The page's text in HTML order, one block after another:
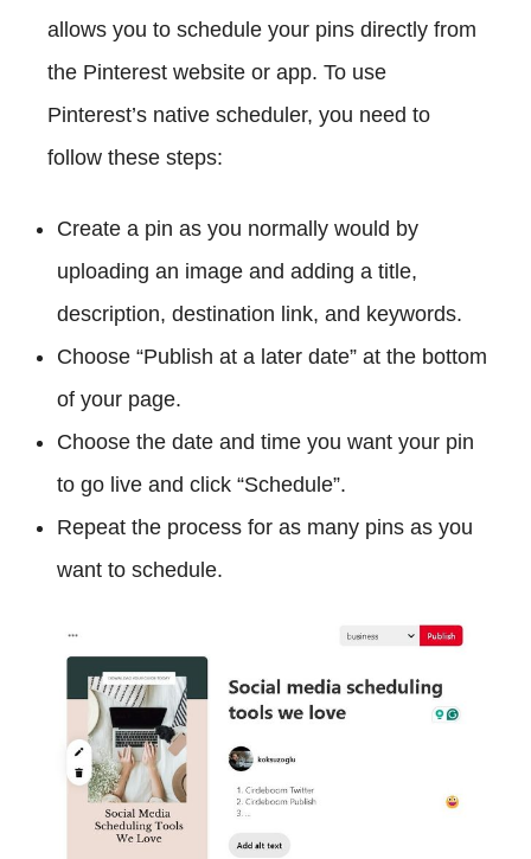
allows you to schedule your pins directly from
the Pinterest website or app. To use
Pinterest’s native scheduler, you need to
follow these steps:
Create a pin as you normally would by
uploading an image and adding a title,
description, destination link, and keywords.
Choose “Publish at a later date” at the bottom
of your page.
Choose the date and time you want your pin
to go live and click “Schedule”.
Repeat the process for as many pins as you
want to schedule.